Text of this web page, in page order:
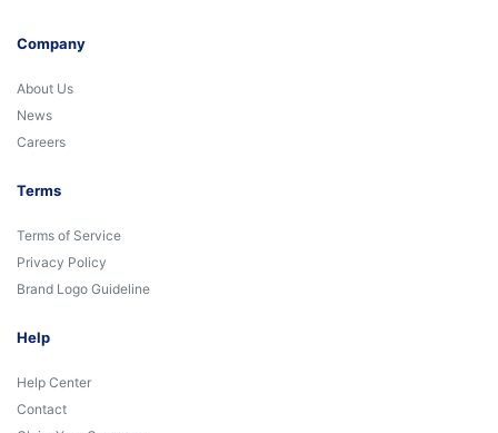
Company
About Us
News
Careers
Terms
Terms of Service
Privacy Policy
Brand Logo Guideline
Help
Help Center
Contact